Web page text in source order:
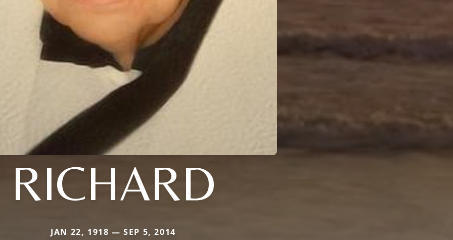
RICHARD
JAN 22, 1918 — SEP 5, 2014